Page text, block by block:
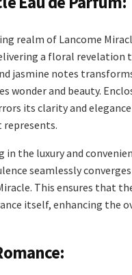
realm of Lancome
a floral revelation
jasmine notes
wonder and beauty.
its clarity and
in the luxury and
seamlessly
This ensures that
itself, enhancing the